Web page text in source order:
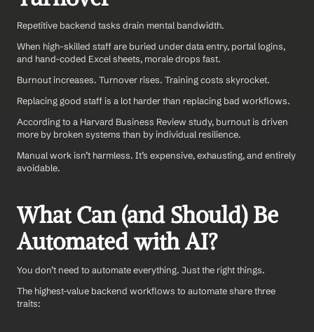
Repetitive backend tasks drain mental bandwidth.
When high-skilled staff are buried under data entry, portal logins,
and hand-coded Excel sheets, morale drops fast.
Burnout increases. Turnover rises. Training costs skyrocket.
Replacing good staff is a lot harder than replacing bad workflows.
According to a Harvard Business Review study, burnout is driven
more by broken systems than by individual resilience.
Manual work isn’t harmless. It’s expensive, exhausting, and entirely
avoidable.
What Can (and Should) Be
Automated with AI?
You don’t need to automate everything. Just the right things.
The highest-value backend workflows to automate share three
traits: